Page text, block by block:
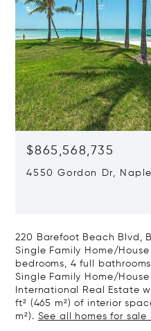
$865,568,735
4550 Gordon Dr,
220 Barefoot Beach Blvd,
Single Family Home/
bedrooms, 4 full
Single Family Home/
International Real Estate
ft² (465 m²) of interior
m²). See all homes for sale